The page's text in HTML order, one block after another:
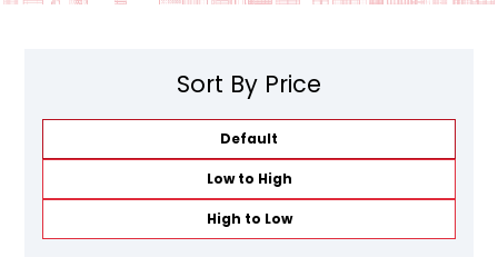
Sort By Price
Default
Low to High
High to Low